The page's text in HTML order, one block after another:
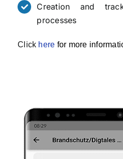
Creation and
processes
Click here for more